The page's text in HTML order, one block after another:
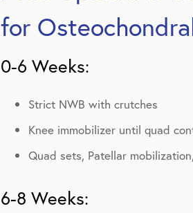
for
0-6 Weeks:
Strict NWB with crutches
Knee immobilizer until quad
Quad sets, Patellar
6-8 Weeks: